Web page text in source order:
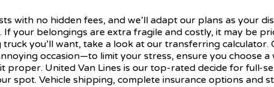
with no hidden fees, and we’ll adapt our plans as your
your belongings are extra fragile and costly, it may be
you’ll want, take a look at our transferring
occasion—to limit your stress, ensure you choose
proper. United Van Lines is our top-rated decide for full-
spot. Vehicle shipping, complete insurance options and